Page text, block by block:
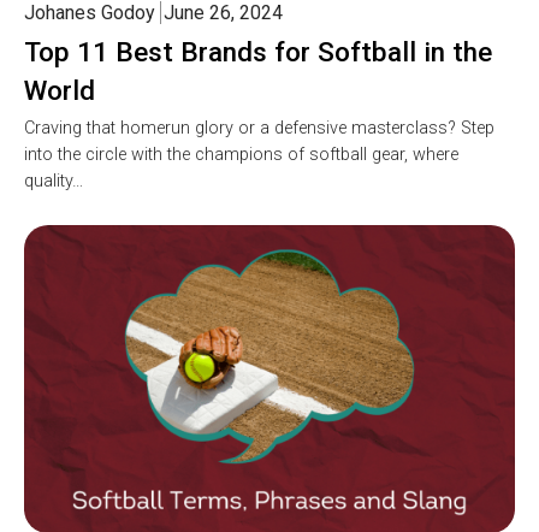
Top 11 Best Brands for Softball in the
World
Johanes Godoy June 26, 2024
Craving that homerun glory or a defensive masterclass? Step
into the circle with the champions of softball gear, where
quality…